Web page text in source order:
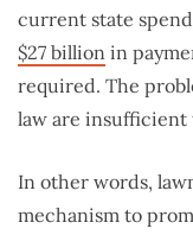
current state
$27 billion in
required. The
law are insufficient
In other words,
mechanism to